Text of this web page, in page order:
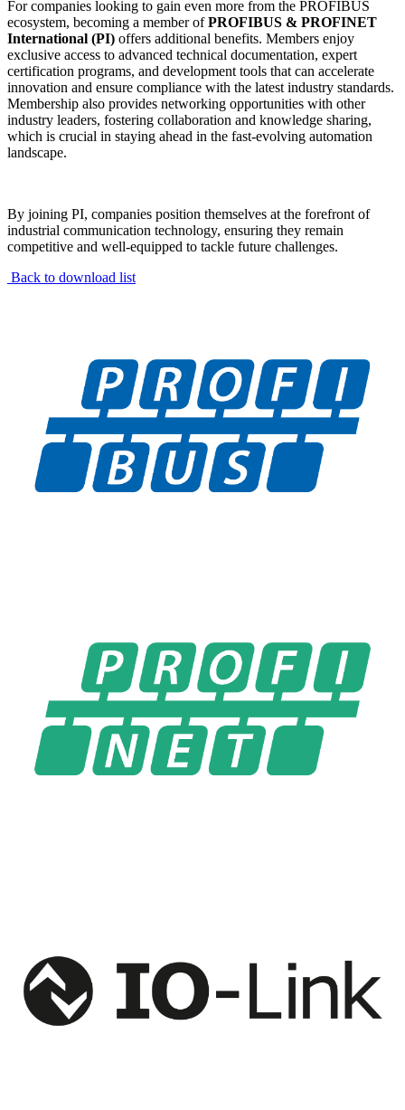
For companies looking to gain even more from the PROFIBUS
ecosystem, becoming a member ofPROFIBUS & PROFINET
International (PI) offers additional benefits. Members enjoy
exclusive access to advanced technical documentation, expert
certification programs, and development tools that can accelerate
innovation and ensure compliance with the latest industry standards.
Membership also provides networking opportunities with other
industry leaders, fostering collaboration and knowledge sharing,
which is crucial in staying ahead in the fast-evolving automation
landscape.
By joining PI, companies position themselves at the forefront of
industrial communication technology, ensuring they remain
competitive and well-equipped to tackle future challenges.
Back to download list